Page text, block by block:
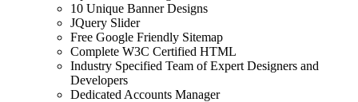
10 Unique Banner Designs
JQuery Slider
Free Google Friendly Sitemap
Complete W3C Certified HTML
Industry Specified Team of Expert Designers and
Developers
Dedicated Accounts Manager